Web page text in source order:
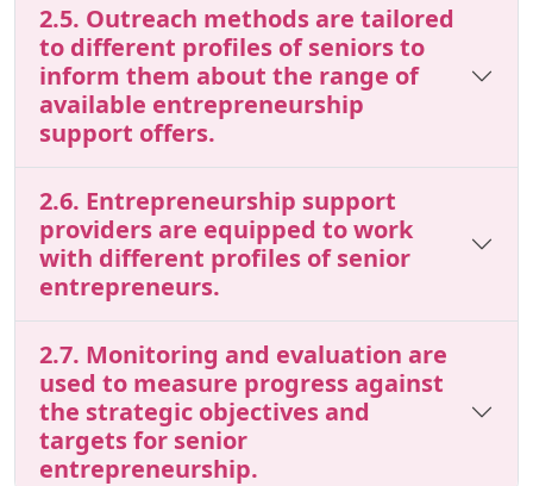
2.5. Outreach methods are tailored
to different profiles of seniors to
inform them about the range of
available entrepreneurship
support offers.
2.6. Entrepreneurship support
providers are equipped to work
with different profiles of senior
entrepreneurs.
2.7. Monitoring and evaluation are
used to measure progress against
the strategic objectives and
targets for senior
entrepreneurship.